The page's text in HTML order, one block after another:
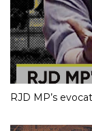
RJD MP’s